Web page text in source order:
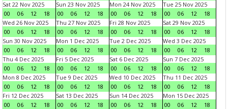
Sat 22 Nov 2025
00
06 12 18
Sun 23 Nov 2025
00
06 12 18
Mon 24 Nov 2025
00
06 12 18
Tue 25 Nov 2025
00
06 12
18
Wed 26 Nov 2025
00
06 12 18
Thu 27 Nov 2025
00
06 12 18
Fri 28 Nov 2025
00
06 12 18
Sat 29 Nov 2025
00
06 12
18
Sun 30 Nov 2025
00
06 12 18
Mon 1 Dec 2025
00
06 12 18
Tue 2 Dec 2025
00
06 12 18
Wed 3 Dec 2025
00
06 12
18
Thu 4 Dec 2025
00
06 12 18
Fri 5 Dec 2025
00
06 12 18
Sat 6 Dec 2025
00
06 12 18
Sun 7 Dec 2025
00
06 12
18
Mon 8 Dec 2025
00
06 12 18
Tue 9 Dec 2025
00
06 12 18
Wed 10 Dec 2025
00
06 12 18
Thu 11 Dec 2025
00
06 12
18
Fri 12 Dec 2025
00
06 12 18
Sat 13 Dec 2025
00
06 12 18
Sun 14 Dec 2025
00
06 12 18
Mon 15 Dec 2025
00
06 12
18